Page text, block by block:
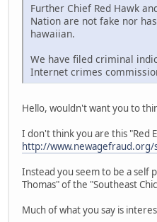
Further Chief Red Hawk
Nation are not fake nor
hawaiian.
We have filed criminal
Internet crimes
Hello, wouldn't want you to
I don't think you are this "Red
http://www.newagefraud.org/
Instead you seem to be a self
Thomas" of the "Southeast
Much of what you say is